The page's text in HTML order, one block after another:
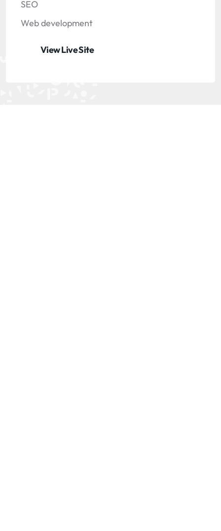
SEO
Web development
View Live Site